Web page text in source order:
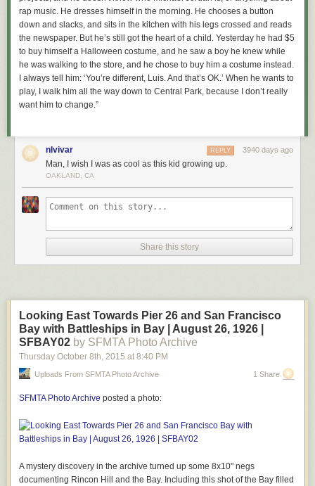
rap music. He dresses himself in the morning. He chooses a button
down and slacks, and sits in the kitchen with his legs crossed and reads
the newspaper. But he’s still got the heart of a child. Yesterday he had $5
to buy himself a Halloween costume, and he saw a boy he knew while
he was walking to the store, and he chose to buy him a costume instead.
I always tell him: ‘You’re different, Luis. And that’s OK.’ When he wants to
play, I walk him all the way down to Central Park, because I don’t really
want him to change.”
nlvivar 3940 days ago
REPLY
Man, I wish I was as cool as this kid growing up.
OAKLAND, CA
Share this story
Looking East Towards Pier 26 and San Francisco
Bay with Battleships in Bay | August 26, 1926 |
SFBAY02 by SFMTA Photo Archive
Thursday October 8th, 2015 at 8:40 PM
Uploads From SFMTA Photo Archive 1 Share
SFMTA Photo Archive posted a photo:
A mystery discovery in the archive turned up some 8x10" negs
documenting Rincon Hill and the Bay. Including this shot of the Bay filled